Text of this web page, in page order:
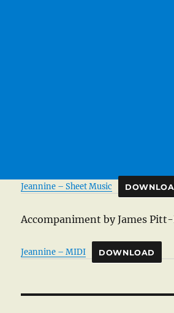
Jeannine – Sheet Music
Accompaniment by James
Jeannine – MIDI DOWNLOAD